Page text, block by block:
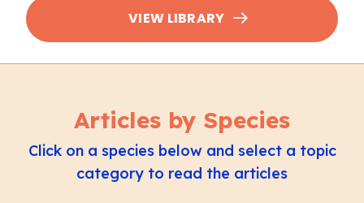
VIEW LIBRARY
Articles by Species
Click on a species below and select a topic
category to read the articles